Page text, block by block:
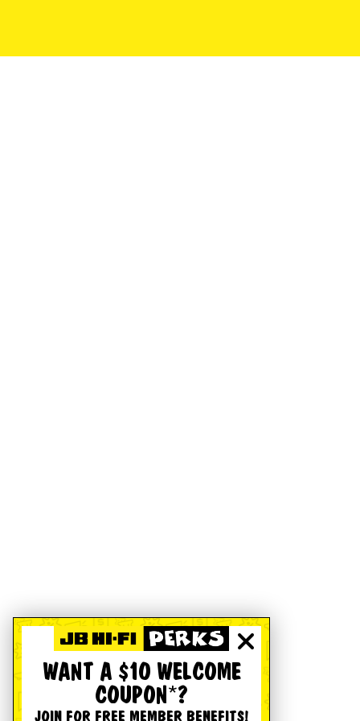
WANT A $10 WELCOME
COUPON*?
JOIN FOR FREE MEMBER BENEFITS!